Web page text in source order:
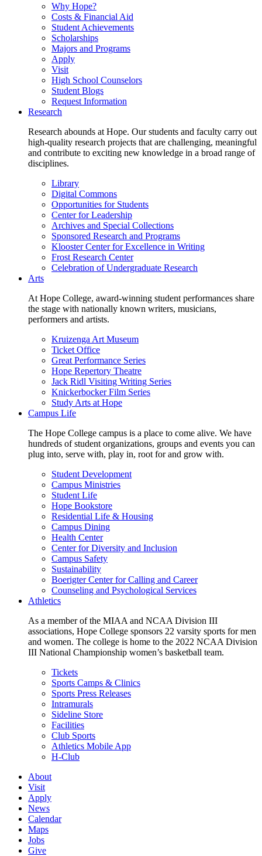
Why Hope?
Costs & Financial Aid
Student Achievements
Scholarships
Majors and Programs
Apply
Visit
High School Counselors
Student Blogs
Request Information
Research
Research abounds at Hope. Our students and faculty carry out
high-quality research projects that are challenging, meaningful
and contribute to exciting new knowledge in a broad range of
disciplines.
Library
Digital Commons
Opportunities for Students
Center for Leadership
Archives and Special Collections
Sponsored Research and Programs
Klooster Center for Excellence in Writing
Frost Research Center
Celebration of Undergraduate Research
Arts
At Hope College, award-winning student performances share
the stage with nationally known writers, musicians,
performers and artists.
Kruizenga Art Museum
Ticket Office
Great Performance Series
Hope Repertory Theatre
Jack Ridl Visiting Writing Series
Knickerbocker Film Series
Study Arts at Hope
Campus Life
The Hope College campus is a place to come alive. We have
hundreds of student organizations, groups and events you can
plug into, serve with, play in, root for and grow with.
Student Development
Campus Ministries
Student Life
Hope Bookstore
Residential Life & Housing
Campus Dining
Health Center
Center for Diversity and Inclusion
Campus Safety
Sustainability
Boerigter Center for Calling and Career
Counseling and Psychological Services
Athletics
As a member of the MIAA and NCAA Division III
associations, Hope College sponsors 22 varsity sports for men
and women. The college is home to the 2022 NCAA Division
III National Championship women’s basketball team.
Tickets
Sports Camps & Clinics
Sports Press Releases
Intramurals
Sideline Store
Facilities
Club Sports
Athletics Mobile App
H-Club
About
Visit
Apply
News
Calendar
Maps
Jobs
Give